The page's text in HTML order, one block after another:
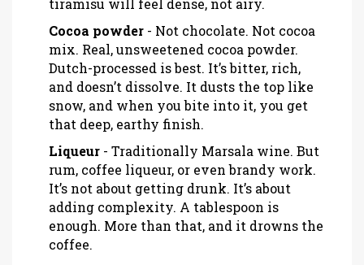
tiramisu will feel dense, not airy.
Cocoa powder - Not chocolate. Not cocoa
mix. Real, unsweetened cocoa powder.
Dutch-processed is best. It’s bitter, rich,
and doesn’t dissolve. It dusts the top like
snow, and when you bite into it, you get
that deep, earthy finish.
Liqueur - Traditionally Marsala wine. But
rum, coffee liqueur, or even brandy work.
It’s not about getting drunk. It’s about
adding complexity. A tablespoon is
enough. More than that, and it drowns the
coffee.